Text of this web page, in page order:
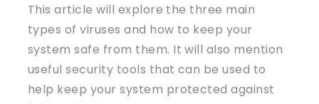
This article will explore the three main
types of viruses and how to keep your
system safe from them. It will also mention
useful security tools that can be used to
help keep your system protected against